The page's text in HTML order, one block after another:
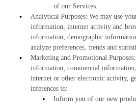
of our Services.
Analytical Purposes: We may use
information, internet activity and
information, demographic
analyze preferences, trends and
Marketing and Promotional
information, commercial
internet or other electronic activity,
inferences to:
Inform you of our new